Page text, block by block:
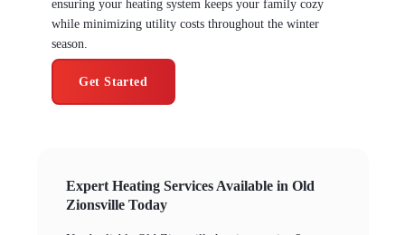
ensuring your heating system keeps your family cozy
while minimizing utility costs throughout the winter
season.
Get Started
Expert Heating Services Available in Old
Zionsville Today